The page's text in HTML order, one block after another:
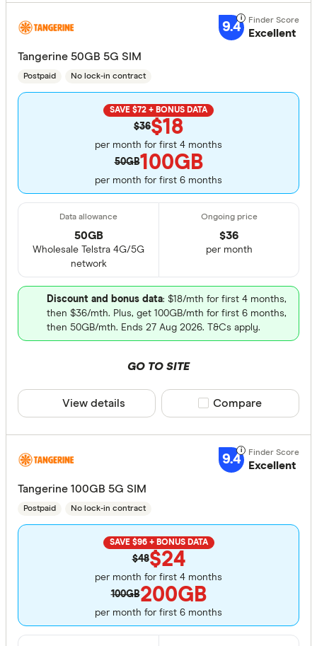
9.4 Excellent
Tangerine 50GB 5G SIM
Postpaid No lock-in contract
SAVE $72 + BONUS DATA
$36$18
per month for first 4 months
50GB100GB
per month for first 6 months
50GB
Wholesale Telstra 4G/5G
network
$36
per month
Discount and bonus data: $18/mth for first 4 months,
then $36/mth. Plus, get 100GB/mth for first 6 months,
then 50GB/mth. Ends 27 Aug 2026. T&Cs apply.
GO TO SITE
View details Compare product
Compare
9.4 Excellent
Tangerine 100GB 5G SIM
Postpaid No lock-in contract
SAVE $96 + BONUS DATA
$48$24
per month for first 4 months
100GB200GB
per month for first 6 months